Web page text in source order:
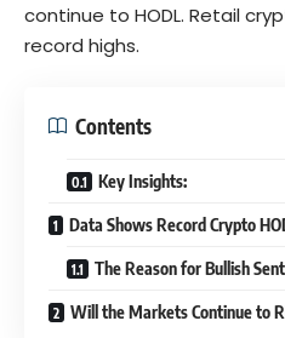
continue to HODL. Retail
record highs.
Contents
Key Insights:
Data Shows Record Crypto
The Reason for Bullish
Will the Markets Continue to